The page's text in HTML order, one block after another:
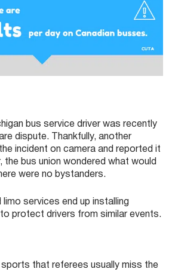
bus service driver was recently
dispute. Thankfully, another
incident on camera and reported it
the bus union wondered what would
were no bystanders.
limo services end up installing
protect drivers from similar events.
sports that referees usually miss the